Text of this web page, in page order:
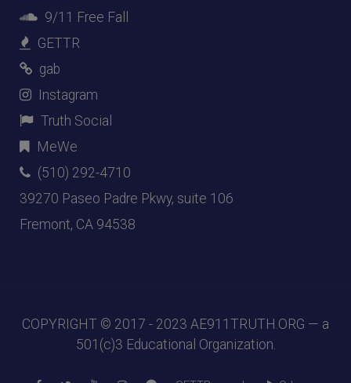
9/11 Free Fall
GETTR
gab
Instagram
Truth Social
MeWe
(510) 292-4710
39270 Paseo Padre Pkwy, suite 106
Fremont, CA 94538
COPYRIGHT © 2017 - 2023 AE911TRUTH.ORG — a
501(c)3 Educational Organization.